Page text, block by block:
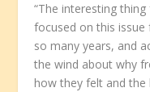
“The interesting
focused on this
so many years, and
the wind about why
how they felt and